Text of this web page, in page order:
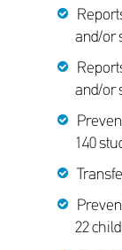
and/or
and/or
140
22